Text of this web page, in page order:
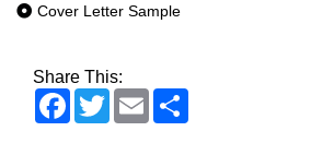
Cover Letter Sample
Share This:
Facebook
TwitterEmail